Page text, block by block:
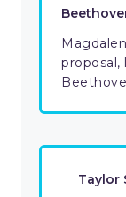
Taylor